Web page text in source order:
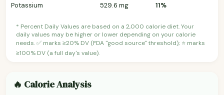
Potassium
529.6 mg 11%
* Percent Daily Values are based on a 2,000 calorie diet. Your
daily values may be higher or lower depending on your calorie
needs. ✅ marks ≥20% DV (FDA "good source" threshold); ⭐ marks
≥100% DV (a full day's value).
🔥 Calorie Analysis